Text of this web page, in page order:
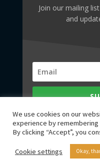
Join our mailing
and
We use cookies on our
experience by
By clicking “Accept”, you
Cookie settings Okay,